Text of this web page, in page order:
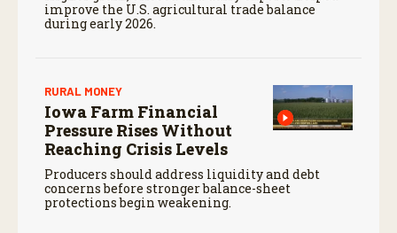
improve the U.S. agricultural trade balance
during early 2026.
RURAL MONEY
Iowa Farm Financial
Pressure Rises Without
Reaching Crisis Levels
Producers should address liquidity and debt
concerns before stronger balance-sheet
protections begin weakening.